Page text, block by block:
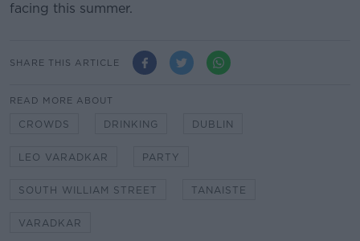
facing this summer.
SHARE THIS ARTICLE
READ MORE ABOUT
CROWDS DRINKING DUBLIN
LEO VARADKAR PARTY
SOUTH WILLIAM STREET TANAISTE
VARADKAR